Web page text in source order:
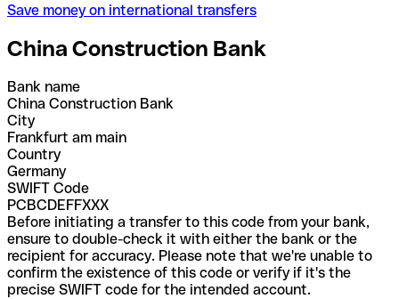
Save money on international transfers
China Construction Bank
Bank name
China Construction Bank
City
Frankfurt am main
Country
Germany
SWIFT Code
PCBCDEFFXXX
Before initiating a transfer to this code from your bank,
ensure to double-check it with either the bank or the
recipient for accuracy. Please note that we're unable to
confirm the existence of this code or verify if it's the
precise SWIFT code for the intended account.